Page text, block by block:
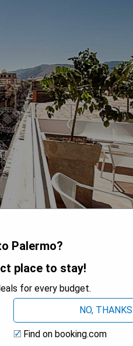
historic center, right next to
guests can enjoy
equipped with modern
connection. With fully
Quattro Canti is also an
Palermo?
place to stay!
for every budget.
NO, THANKS
Find on booking.com